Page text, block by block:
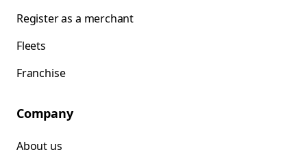
Register as a merchant
Fleets
Franchise
Company
About us